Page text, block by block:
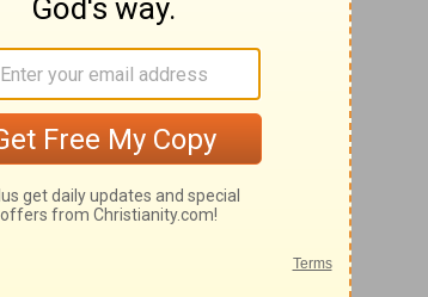
10:21
11; John 10:22-42
13
15